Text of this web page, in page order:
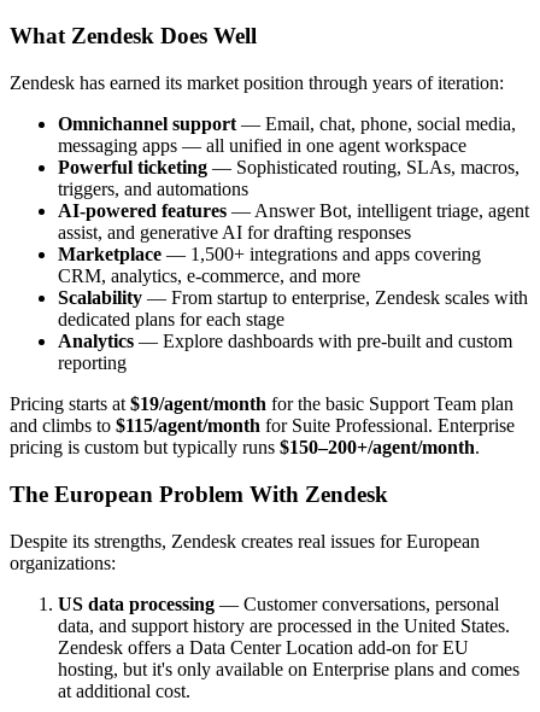
What Zendesk Does Well
Zendesk has earned its market position through years of iteration:
Omnichannel support — Email, chat, phone, social media,
messaging apps — all unified in one agent workspace
Powerful ticketing — Sophisticated routing, SLAs, macros,
triggers, and automations
AI-powered features — Answer Bot, intelligent triage, agent
assist, and generative AI for drafting responses
Marketplace — 1,500+ integrations and apps covering
CRM, analytics, e-commerce, and more
Scalability — From startup to enterprise, Zendesk scales with
dedicated plans for each stage
Analytics — Explore dashboards with pre-built and custom
reporting
Pricing starts at $19/agent/month for the basic Support Team plan
and climbs to $115/agent/month for Suite Professional. Enterprise
pricing is custom but typically runs $150–200+/agent/month.
The European Problem With Zendesk
Despite its strengths, Zendesk creates real issues for European
organizations:
US data processing — Customer conversations, personal
data, and support history are processed in the United States.
Zendesk offers a Data Center Location add-on for EU
hosting, but it's only available on Enterprise plans and comes
at additional cost.